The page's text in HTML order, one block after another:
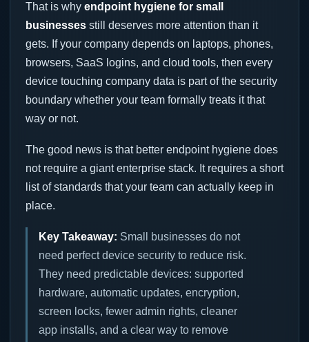
That is why endpoint hygiene for small
businesses still deserves more attention than it
gets. If your company depends on laptops, phones,
browsers, SaaS logins, and cloud tools, then every
device touching company data is part of the security
boundary whether your team formally treats it that
way or not.
The good news is that better endpoint hygiene does
not require a giant enterprise stack. It requires a short
list of standards that your team can actually keep in
place.
Key Takeaway: Small businesses do not
need perfect device security to reduce risk.
They need predictable devices: supported
hardware, automatic updates, encryption,
screen locks, fewer admin rights, cleaner
app installs, and a clear way to remove